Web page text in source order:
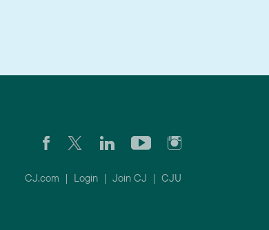
CJ.com | Login | Join CJ | CJU